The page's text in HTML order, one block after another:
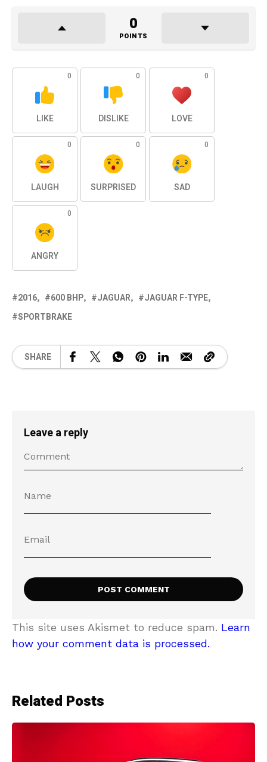
0
POINTS
0
LIKE
0
DISLIKE
0
LOVE
0
LAUGH
0
SURPRISED
0
SAD
0
ANGRY
2016 600 BHP JAGUAR
JAGUAR F-TYPE
SPORTBRAKE
SHARE
Leave a reply
This site uses Akismet to reduce spam. Learn
how your comment data is processed.
Related Posts